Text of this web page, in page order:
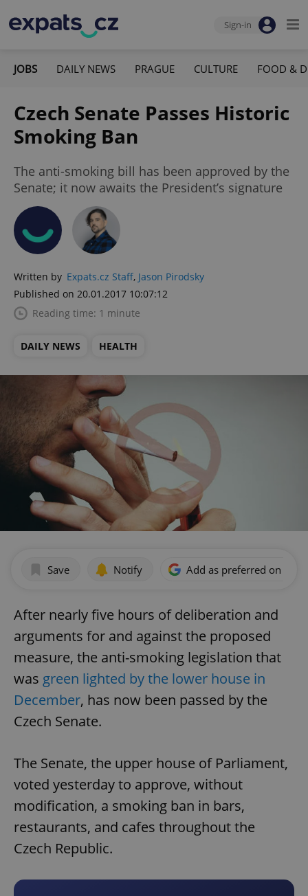
Sign-in
JOBS DAILY NEWS PRAGUE CULTURE FOOD &
Czech Senate Passes Historic
Smoking Ban
The anti-smoking bill has been approved by the
Senate; it now awaits the President’s signature
Written by Expats.cz Staff, Jason Pirodsky
Published on 20.01.2017 10:07:12
Reading time: 1 minute
DAILY NEWS HEALTH
Save Notify Add as preferred on
After nearly five hours of deliberation and
arguments for and against the proposed
measure, the anti-smoking legislation that
was green lighted by the lower house in
December, has now been passed by the
Czech Senate.
The Senate, the upper house of Parliament,
voted yesterday to approve, without
modification, a smoking ban in bars,
restaurants, and cafes throughout the
Czech Republic.